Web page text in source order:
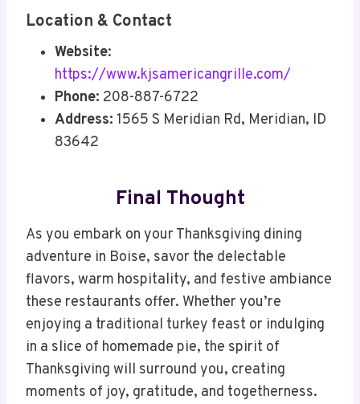
Location & Contact
Website:
https://www.kjsamericangrille.com/
Phone: 208-887-6722
Address: 1565 S Meridian Rd, Meridian, ID
83642
Final Thought
As you embark on your Thanksgiving dining
adventure in Boise, savor the delectable
flavors, warm hospitality, and festive ambiance
these restaurants offer. Whether you’re
enjoying a traditional turkey feast or indulging
in a slice of homemade pie, the spirit of
Thanksgiving will surround you, creating
moments of joy, gratitude, and togetherness.